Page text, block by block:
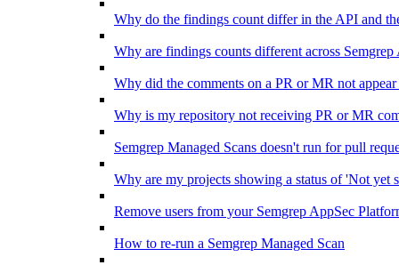
Why do the findings count differ in the API and
Why are findings counts different across Semgrep
Why did the comments on a PR or MR not
Why is my repository not receiving PR or MR
Semgrep Managed Scans doesn't run for pull
Why are my projects showing a status of 'Not yet
Remove users from your Semgrep AppSec
How to re-run a Semgrep Managed Scan